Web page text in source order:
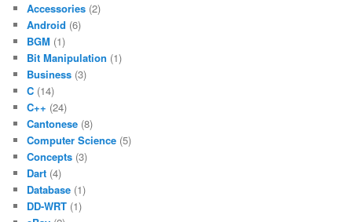
Accessories (2)
Android (6)
BGM (1)
Bit Manipulation (1)
Business (3)
C (14)
C++ (24)
Cantonese (8)
Computer Science (5)
Concepts (3)
Dart (4)
Database (1)
DD-WRT (1)